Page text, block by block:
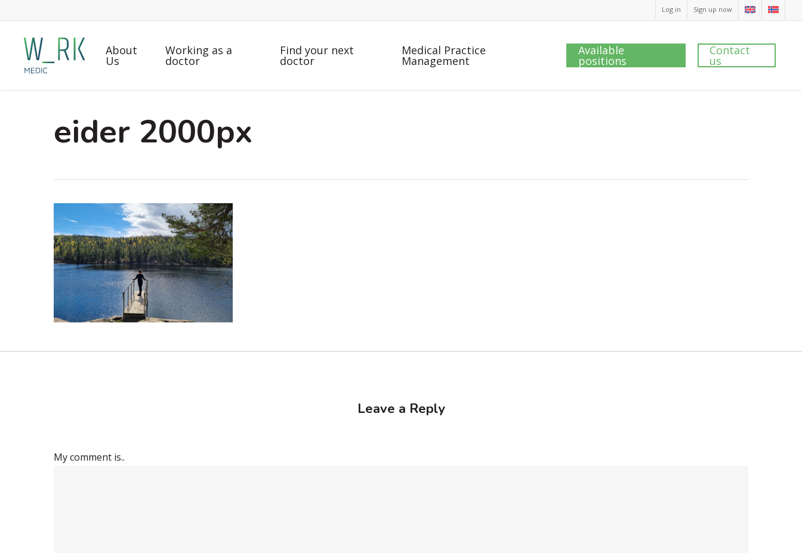
to
content
Log in Sign up now
About
Us
Working as a
doctor
Find your next
doctor
Medical Practice
Management
Available
positions
Contact
us
eider 2000px
Leave a Reply
My comment is..